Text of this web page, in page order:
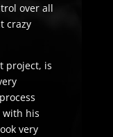
over all
crazy
project, is
with his
very